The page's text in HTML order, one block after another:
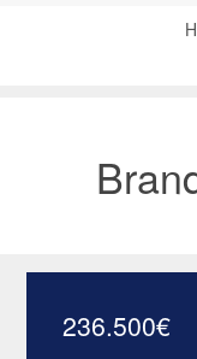
236.500€